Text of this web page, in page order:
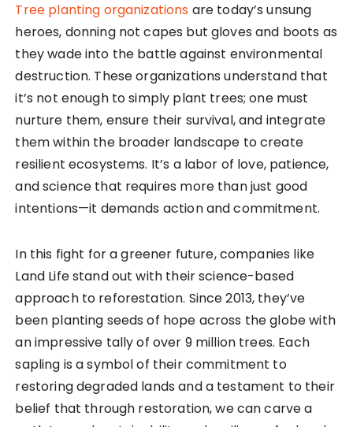
Tree planting organizations are today’s unsung
heroes, donning not capes but gloves and boots as
they wade into the battle against environmental
destruction. These organizations understand that
it’s not enough to simply plant trees; one must
nurture them, ensure their survival, and integrate
them within the broader landscape to create
resilient ecosystems. It’s a labor of love, patience,
and science that requires more than just good
intentions—it demands action and commitment.
In this fight for a greener future, companies like
Land Life stand out with their science-based
approach to reforestation. Since 2013, they’ve
been planting seeds of hope across the globe with
an impressive tally of over 9 million trees. Each
sapling is a symbol of their commitment to
restoring degraded lands and a testament to their
belief that through restoration, we can carve a